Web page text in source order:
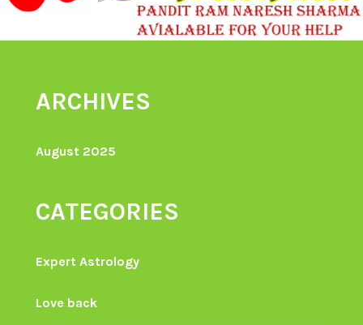
ARCHIVES
August 2025
CATEGORIES
Expert Astrology
Love back